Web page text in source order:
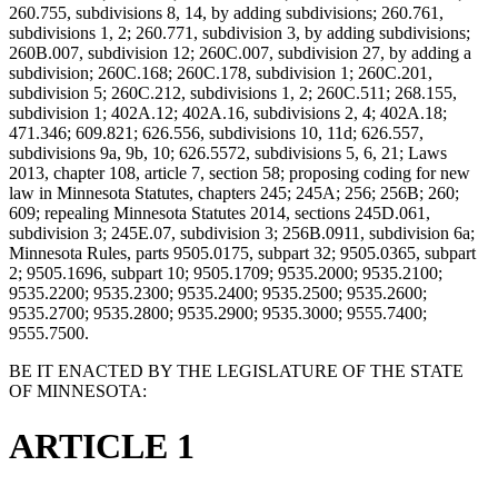
260.755, subdivisions 8, 14, by adding subdivisions; 260.761,
subdivisions 1, 2; 260.771, subdivision 3, by adding subdivisions;
260B.007, subdivision 12; 260C.007, subdivision 27, by adding a
subdivision; 260C.168; 260C.178, subdivision 1; 260C.201,
subdivision 5; 260C.212, subdivisions 1, 2; 260C.511; 268.155,
subdivision 1; 402A.12; 402A.16, subdivisions 2, 4; 402A.18;
471.346; 609.821; 626.556, subdivisions 10, 11d; 626.557,
subdivisions 9a, 9b, 10; 626.5572, subdivisions 5, 6, 21; Laws
2013, chapter 108, article 7, section 58; proposing coding for new
law in Minnesota Statutes, chapters 245; 245A; 256; 256B; 260;
609; repealing Minnesota Statutes 2014, sections 245D.061,
subdivision 3; 245E.07, subdivision 3; 256B.0911, subdivision 6a;
Minnesota Rules, parts 9505.0175, subpart 32; 9505.0365, subpart
2; 9505.1696, subpart 10; 9505.1709; 9535.2000; 9535.2100;
9535.2200; 9535.2300; 9535.2400; 9535.2500; 9535.2600;
9535.2700; 9535.2800; 9535.2900; 9535.3000; 9555.7400;
9555.7500.
BE IT ENACTED BY THE LEGISLATURE OF THE STATE
OF MINNESOTA:
ARTICLE 1